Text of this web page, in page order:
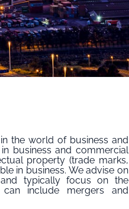
the world of business and
business and commercial
property (trade marks,
in business. We advise on
and typically focus on the
can include mergers and